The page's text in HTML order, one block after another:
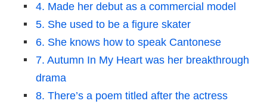
4. Made her debut as a commercial model
5. She used to be a figure skater
6. She knows how to speak Cantonese
7. Autumn In My Heart was her breakthrough
drama
8. There’s a poem titled after the actress